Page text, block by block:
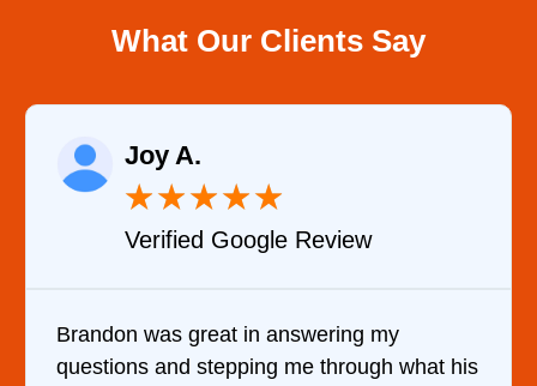
What Our Clients Say
his
★★★
Verified YELP Review
It was a pleasure dealing with David. He
came out to my home the day after I